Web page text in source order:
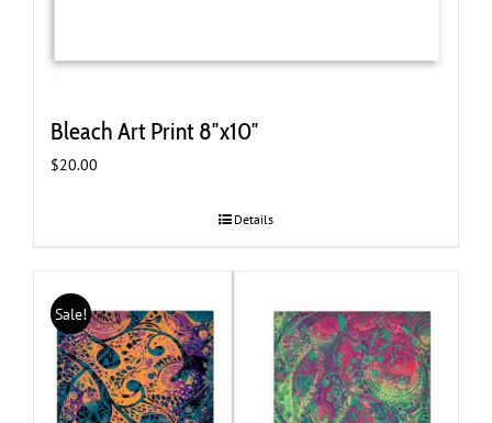
Bleach Art Print 8″x10″
$20.00
Details
Sale!